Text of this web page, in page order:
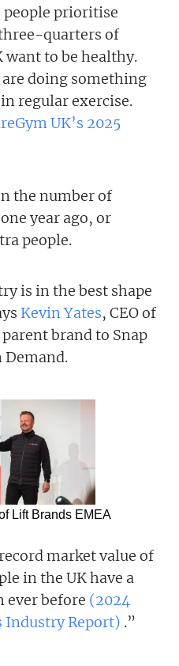
people prioritise
quarters of
to be healthy.
doing something
regular exercise.
UK’s 2025
the number of
year ago, or
people.
is in the best shape
Kevin Yates, CEO of
parent brand to Snap
Demand.
Lift Brands EMEA
market value of
in the UK have a
ever before (2024
Industry Report) .”